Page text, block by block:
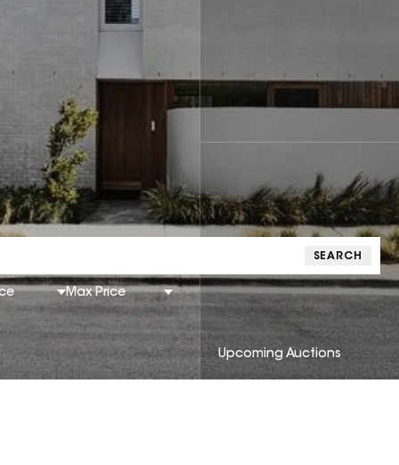
SEARCH
Max Price
Upcoming Auctions